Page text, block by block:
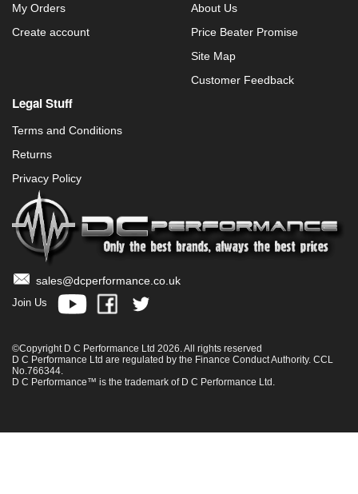
My Orders
Create account
About Us
Price Beater Promise
Site Map
Customer Feedback
Legal Stuff
Terms and Conditions
Returns
Privacy Policy
sales@dcperformance.co.uk
Join Us
©Copyright D C Performance Ltd 2026. All rights reserved
D C Performance Ltd are regulated by the Finance Conduct Authority. CCL
No.766344.
D C Performance™ is the trademark of D C Performance Ltd.